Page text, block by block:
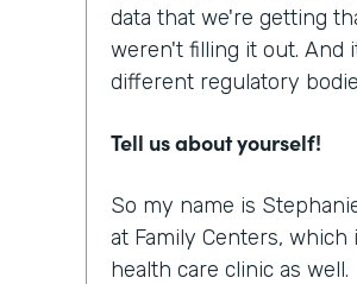
data that we're getting
weren't filling it out. And
different regulatory
Tell us about yourself!
So my name is
at Family Centers,
health care clinic as well.